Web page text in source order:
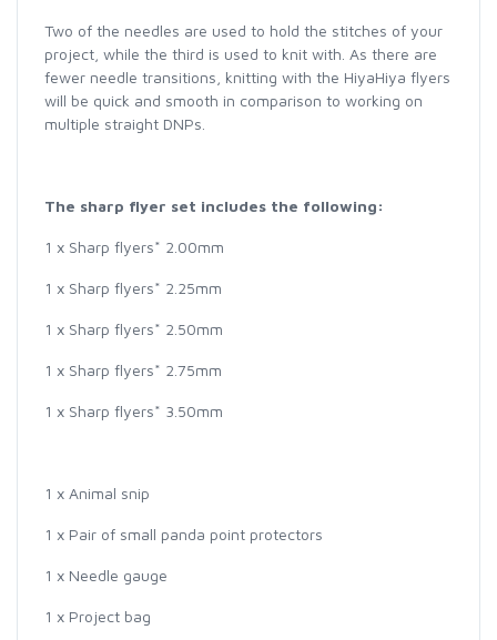
Two of the needles are used to hold the stitches of your
project, while the third is used to knit with. As there are
fewer needle transitions, knitting with the HiyaHiya flyers
will be quick and smooth in comparison to working on
multiple straight DNPs.
The sharp flyer set includes the following:
1 x Sharp flyers* 2.00mm
1 x Sharp flyers* 2.25mm
1 x Sharp flyers* 2.50mm
1 x Sharp flyers* 2.75mm
1 x Sharp flyers* 3.50mm
1 x Animal snip
1 x Pair of small panda point protectors
1 x Needle gauge
1 x Project bag